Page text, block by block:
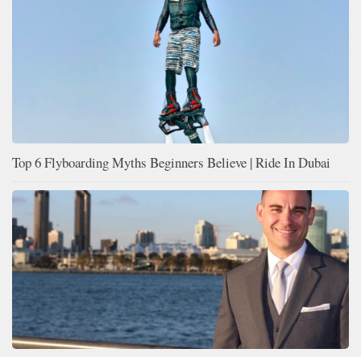
Top 6 Flyboarding Myths Beginners Believe | Ride In Dubai